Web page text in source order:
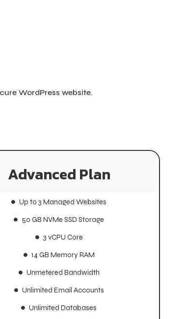
WordPress website.
Advanced Plan
Up to 3 Managed Websites
50 GB NVMe SSD Storage
3 vCPU Core
14 GB Memory RAM
Unmetered Bandwidth
Unlimited Email Accounts
Unlimited Databases
Advanced Plan
Up to 3 Managed Websites
50 GB NVMe SSD Storage
3 vCPU Core
14 GB Memory RAM
Unmetered Bandwidth
Unlimited Email Accounts
Unlimited Databases